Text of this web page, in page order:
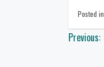
Posted in
Post
Previous: